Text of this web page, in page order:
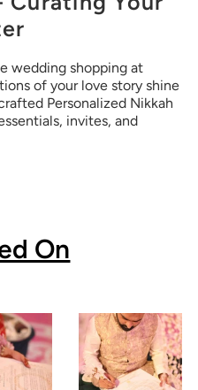
wedding shopping at
of your love story shine
Personalized Nikkah
invites, and
On